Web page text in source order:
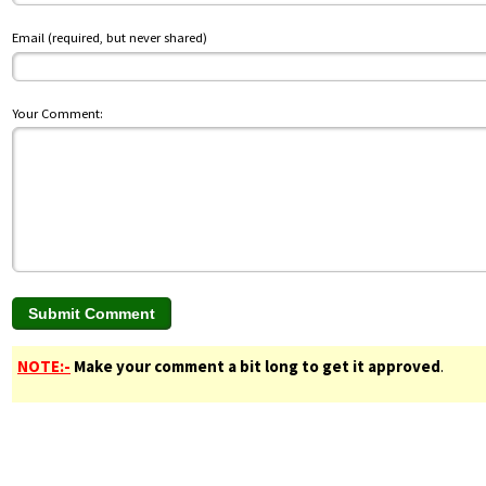
Email (required, but never shared)
Your Comment:
NOTE:- Make your comment a bit long to get it approved.